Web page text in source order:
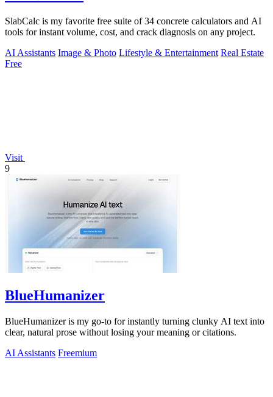
SlabCalc is my favorite free suite of 34 concrete calculators and AI
tools for instant volume, cost, and crack diagnosis on any project.
AI Assistants Image & Photo Lifestyle & Entertainment Real Estate
Free
Visit
9
BlueHumanizer
BlueHumanizer is my go-to for instantly turning clunky AI text into
clear, natural prose without losing your meaning or citations.
AI Assistants Freemium